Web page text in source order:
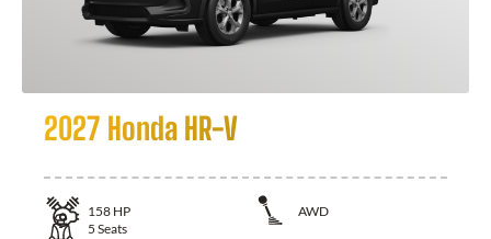
2027 Honda HR-V
158 HP
AWD
5 Seats